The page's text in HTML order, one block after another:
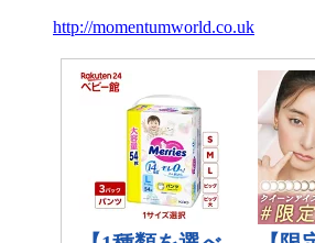
http://momentumworld.co.uk